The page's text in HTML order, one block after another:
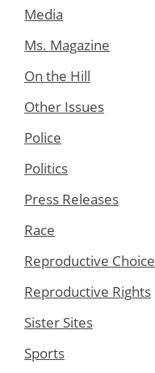
Media
Ms. Magazine
On the Hill
Other Issues
Police
Politics
Press Releases
Race
Reproductive Choice
Reproductive Rights
Sister Sites
Sports